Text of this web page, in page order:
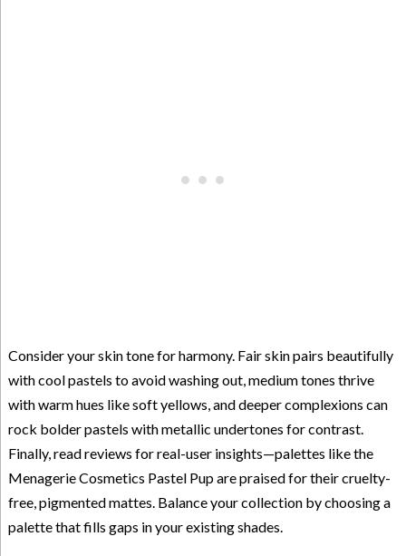
Consider your skin tone for harmony. Fair skin pairs beautifully
with cool pastels to avoid washing out, medium tones thrive
with warm hues like soft yellows, and deeper complexions can
rock bolder pastels with metallic undertones for contrast.
Finally, read reviews for real-user insights—palettes like the
Menagerie Cosmetics Pastel Pup are praised for their cruelty-
free, pigmented mattes. Balance your collection by choosing a
palette that fills gaps in your existing shades.